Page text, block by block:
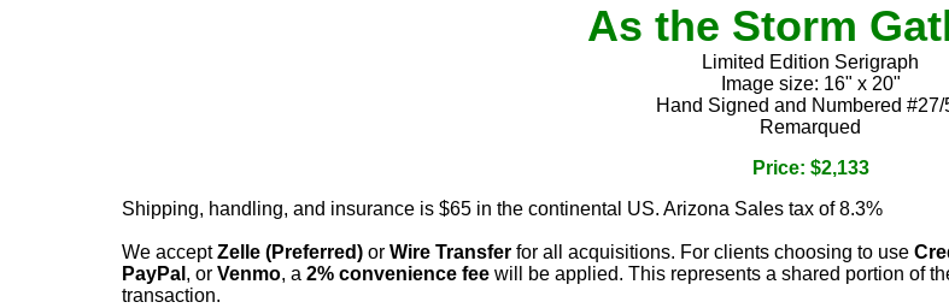
As the Storm
Limited Edition Serigraph
Image size: 16" x 20"
Hand Signed and Numbered #27/
Remarqued
Price: $2,133
Shipping, handling, and insurance is $65 in the continental US. Arizona Sales tax of 8.3%
We acceptZelle (Preferred) or Wire Transfer for all acquisitions. For clients choosing to use
PayPal , or Venmo, a 2% convenience fee will be applied. This represents a shared portion of
transaction.